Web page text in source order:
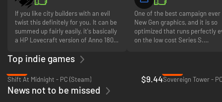
If you like city builders with an evil
twist this definitely for you. It can be
summed up fairly easily, it's basically
a HP Lovecraft version of Anno 1800
not just reskins and remodels. The
ability to make people skilled
workers by carving them is brilliant
and really up the output of resource
buildings is a great game mechanic,
One of the best campaign
New Gen graphics, and it is so
optimized that runs perfectly
on the low cost Series S.
Top indie games
Shift At Midnight - PC (Steam)
$9.44Sovereign Tower -
News not to be missed